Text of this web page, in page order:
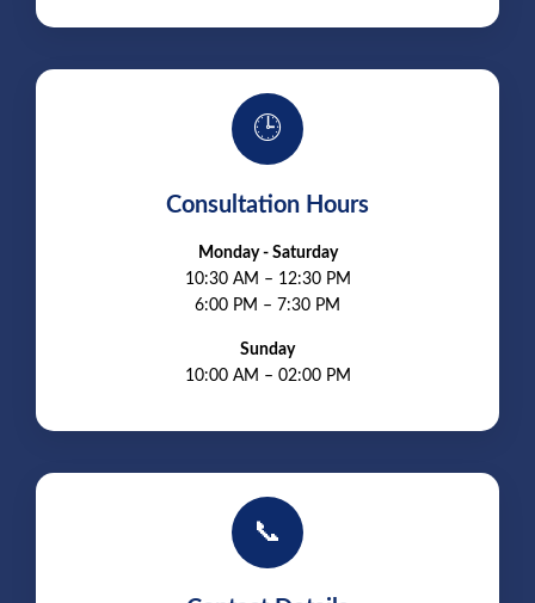
🕒
Consultation Hours
Monday - Saturday
10:30 AM – 12:30 PM
6:00 PM – 7:30 PM
Sunday
10:00 AM – 02:00 PM
📞